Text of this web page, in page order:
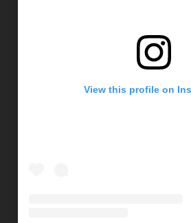
View this profile on